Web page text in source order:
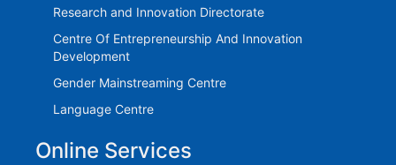
Research and Innovation Directorate
Centre Of Entrepreneurship And Innovation
Development
Gender Mainstreaming Centre
Language Centre
Online Services